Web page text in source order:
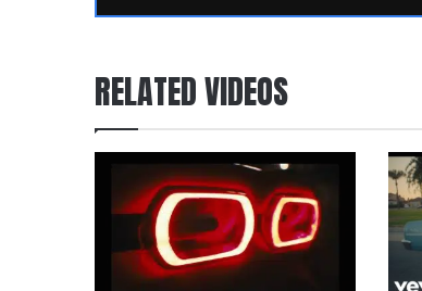
RELATED VIDEOS